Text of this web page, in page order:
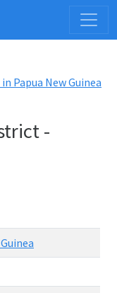
Papua New Guinea
-